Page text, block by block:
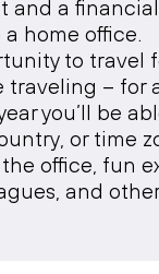
and a
home office.
to travel
traveling – for
you’ll be
or time
office, fun
and